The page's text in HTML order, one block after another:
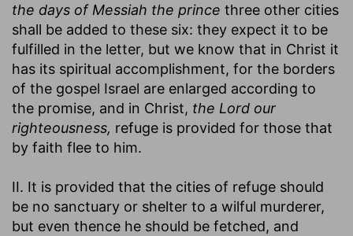
the days of Messiah the prince three other cities
shall be added to these six: they expect it to be
fulfilled in the letter, but we know that in Christ it
has its spiritual accomplishment, for the borders
of the gospel Israel are enlarged according to
the promise, and in Christ, the Lord our
righteousness, refuge is provided for those that
by faith flee to him.
II. It is provided that the cities of refuge should
be no sanctuary or shelter to a wilful murderer,
but even thence he should be fetched, and